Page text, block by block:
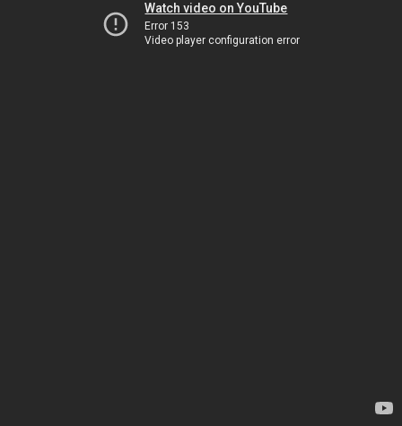
Watch video on YouTube
Error 153
Video player configuration error